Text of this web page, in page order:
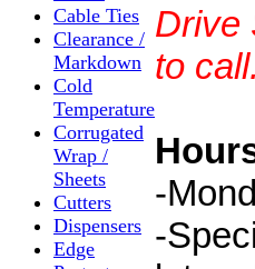
Cable Ties
Clearance /
Markdown
Cold
Temperature
Corrugated
Wrap /
Sheets
Cutters
Dispensers
Edge
Drive
to call.
-
-